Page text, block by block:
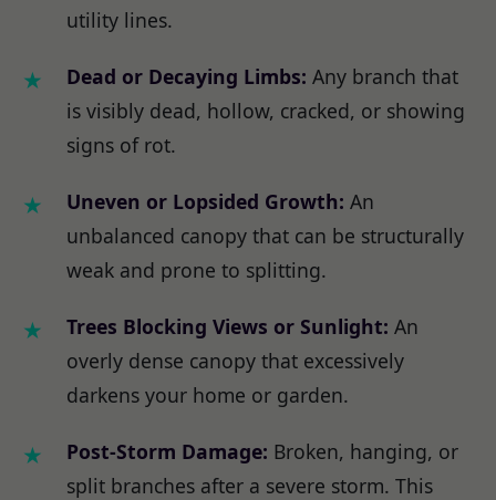
utility lines.
Dead or Decaying Limbs: Any branch that
is visibly dead, hollow, cracked, or showing
signs of rot.
Uneven or Lopsided Growth: An
unbalanced canopy that can be structurally
weak and prone to splitting.
Trees Blocking Views or Sunlight: An
overly dense canopy that excessively
darkens your home or garden.
Post-Storm Damage: Broken, hanging, or
split branches after a severe storm. This